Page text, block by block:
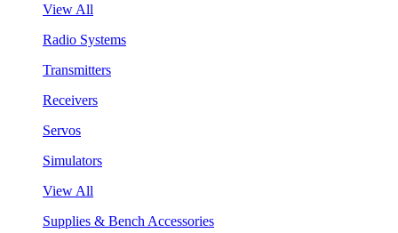
View All
Radio Systems
Transmitters
Receivers
Servos
Simulators
View All
Supplies & Bench Accessories